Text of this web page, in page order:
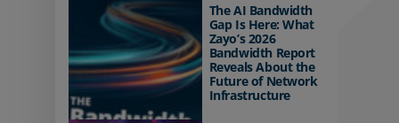
The AI Bandwidth
Gap Is Here: What
Zayo’s 2026
Bandwidth Report
Reveals About the
Future of Network
Infrastructure